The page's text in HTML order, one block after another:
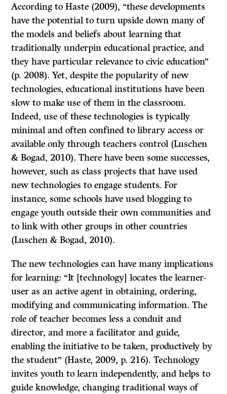
According to Haste (2009), “these developments
have the potential to turn upside down many of
the models and beliefs about learning that
traditionally underpin educational practice, and
they have particular relevance to civic education”
(p. 2008). Yet, despite the popularity of new
technologies, educational institutions have been
slow to make use of them in the classroom.
Indeed, use of these technologies is typically
minimal and often confined to library access or
available only through teachers control (Luschen
& Bogad, 2010). There have been some successes,
however, such as class projects that have used
new technologies to engage students. For
instance, some schools have used blogging to
engage youth outside their own communities and
to link with other groups in other countries
(Luschen & Bogad, 2010).
The new technologies can have many implications
for learning: “It [technology] locates the learner-
user as an active agent in obtaining, ordering,
modifying and communicating information. The
role of teacher becomes less a conduit and
director, and more a facilitator and guide,
enabling the initiative to be taken, productively by
the student” (Haste, 2009, p. 216). Technology
invites youth to learn independently, and helps to
guide knowledge, changing traditional ways of